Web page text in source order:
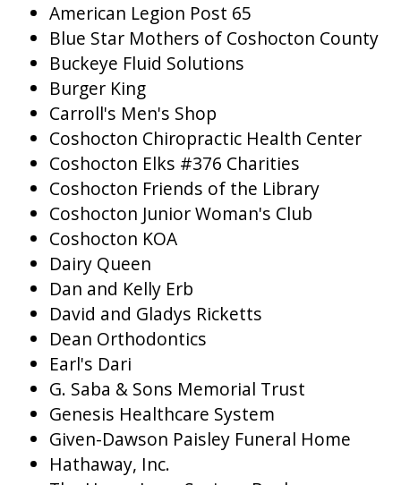
American Legion Post 65
Blue Star Mothers of Coshocton County
Buckeye Fluid Solutions
Burger King
Carroll's Men's Shop
Coshocton Chiropractic Health Center
Coshocton Elks #376 Charities
Coshocton Friends of the Library
Coshocton Junior Woman's Club
Coshocton KOA
Dairy Queen
Dan and Kelly Erb
David and Gladys Ricketts
Dean Orthodontics
Earl's Dari
G. Saba & Sons Memorial Trust
Genesis Healthcare System
Given-Dawson Paisley Funeral Home
Hathaway, Inc.